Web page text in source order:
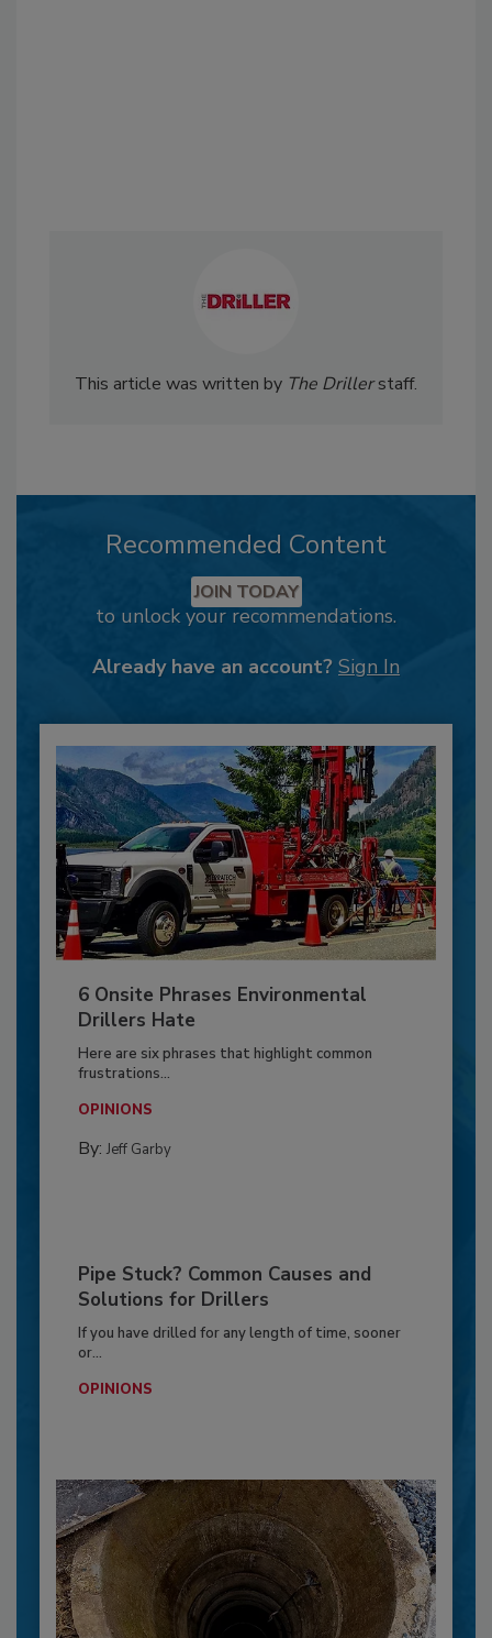
This article was written by The Drillerstaff.
Recommended Content
JOIN TODAY
to unlock your recommendations.
Already have an account? Sign In
6 Onsite Phrases Environmental
Drillers Hate
Here are six phrases that highlight common
frustrations...
OPINIONS
By: Jeff Garby
Pipe Stuck? Common Causes and
Solutions for Drillers
If you have drilled for any length of time, sooner
or...
OPINIONS